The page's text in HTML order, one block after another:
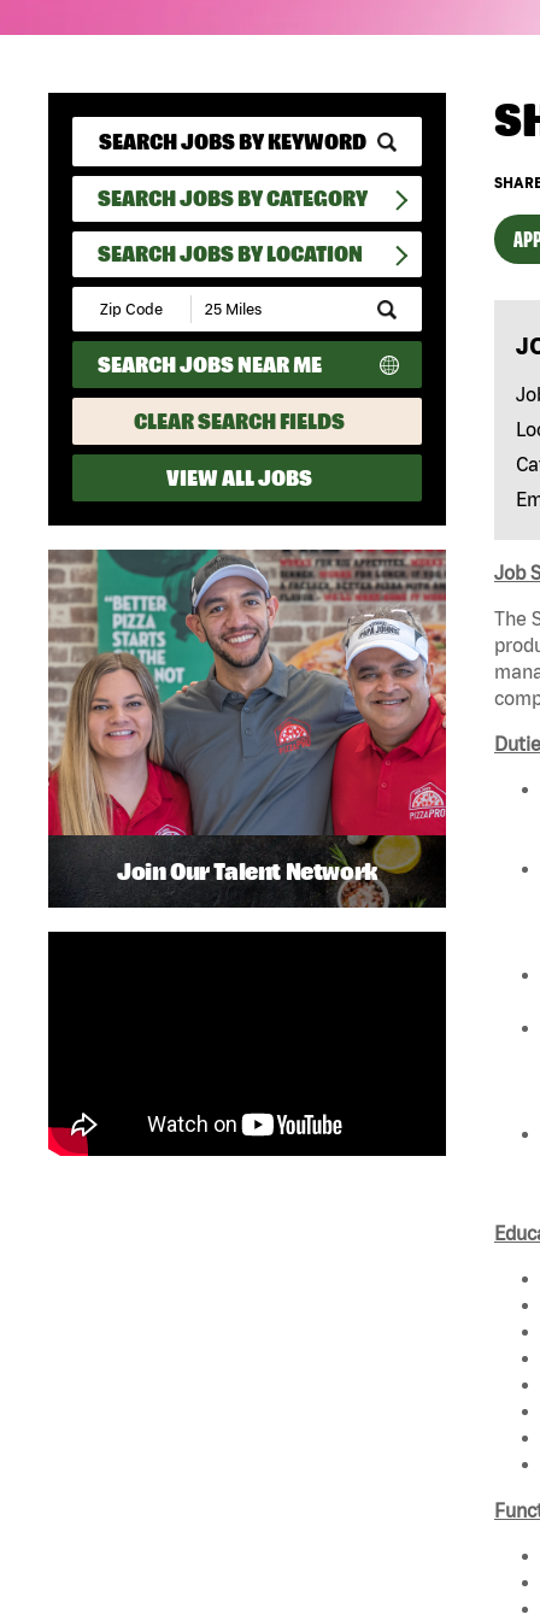
SEARCH JOBS BY CATEGORY
SEARCH JOBS BY LOCATION
Submit
Zip
Code
and
Radius
Search
SEARCH JOBS NEAR ME
CLEAR SEARCH FIELDS
VIEW ALL JOBS
Job
The
Join Our Talent Network